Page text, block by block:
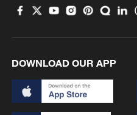
DOWNLOAD OUR APP